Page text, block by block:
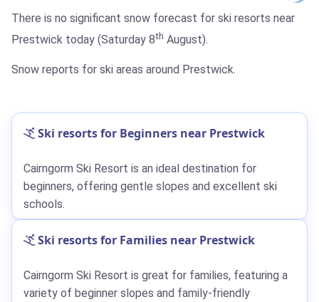
There is no significant snow forecast for ski resorts near
Prestwick today (Saturday 8th August).
Snow reports for ski areas around Prestwick.
Ski resorts for Beginners near Prestwick
Cairngorm Ski Resort is an ideal destination for
beginners, offering gentle slopes and excellent ski
schools.
Ski resorts for Families near Prestwick
Cairngorm Ski Resort is great for families, featuring a
variety of beginner slopes and family-friendly